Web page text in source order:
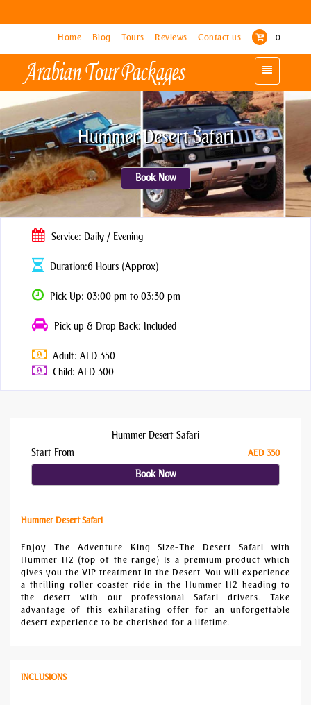
Home Blog Tours Reviews Contact us 0
Toggle
navigation
Home Blog Tours Reviews Contact us 0
Toggle
navigation
Hummer Desert Safari
Book Now
Service: Daily / Evening
Duration:6 Hours (Approx)
Pick Up: 03:00 pm to 03:30 pm
Pick up & Drop Back: Included
Adult: AED 350
Child: AED 300
Hummer Desert Safari
Start From
AED 350
Book Now
Hummer Desert Safari
Enjoy The Adventure King Size-The Desert Safari with
Hummer H2 (top of the range) Is a premium product which
gives you the VIP treatment in the Desert. You will experience
a thrilling roller coaster ride in the Hummer H2 heading to
the desert with our professional Safari drivers. Take
advantage of this exhilarating offer for an unforgettable
desert experience to be cherished for a lifetime.
INCLUSIONS